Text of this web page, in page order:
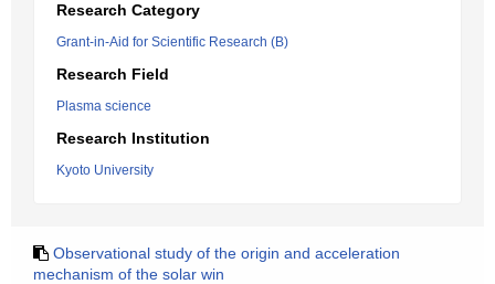
Research Category
Grant-in-Aid for Scientific Research (B)
Research Field
Plasma science
Research Institution
Kyoto University
Observational study of the origin and acceleration
mechanism of the solar win